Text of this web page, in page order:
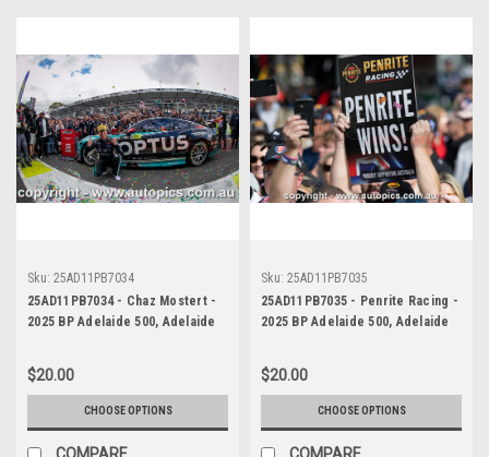
Sku: 25AD11PB7034
25AD11PB7034 - Chaz Mostert -
2025 BP Adelaide 500, Adelaide
$20.00
CHOOSE OPTIONS
COMPARE
Sku: 25AD11PB7035
25AD11PB7035 - Penrite Racing -
2025 BP Adelaide 500, Adelaide
$20.00
CHOOSE OPTIONS
COMPARE